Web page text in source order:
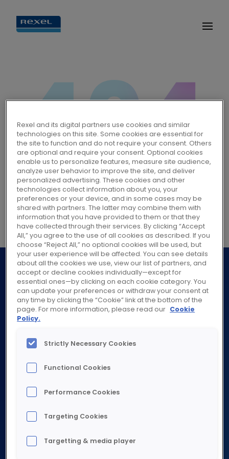
Oops, the page you're looking
for doesn't exist or has been
moved.
Homepage
Explore about
Purpose
Strategy
Worldwide presence
WHAT WE DO
Explore what we do
Industrial
Residential
Investors & analysts
Rexel and its digital partners use cookies and similar
technologies on this site. Some cookies are essential for
the site to function and do not require your consent. Others
are optional and require your consent. Optional cookies
enable us to personalize features, measure site audience,
analyze user behavior to improve the site, and deliver
personalized advertising. These cookies and other
technologies collect information about you, your
preferences or your device, and in some cases may be
shared with partners. The latter may combine them with
information that you have provided to them or that they
have collected through their services. By clicking “Accept
All,” you agree to the use of all cookies as described. If you
choose “Reject All,” no optional cookies will be used, but
your user experience will be affected. You can see details
about all the cookies we use, view our list of partners, and
accept or decline cookies individually—except for
essential ones—by clicking on each cookie category. You
can update your preferences or withdraw your consent at
any time by clicking the “Cookie” link at the bottom of the
page. For more information, please read our Cookie
Policy.
Strictly Necessary Cookies
Functional Cookies
Performance Cookies
Targeting Cookies
Targetting & media player